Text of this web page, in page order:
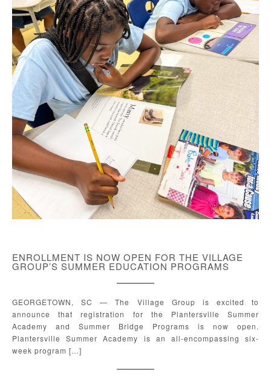
ENROLLMENT IS NOW OPEN FOR THE VILLAGE
GROUP’S SUMMER EDUCATION PROGRAMS
GEORGETOWN, SC — The Village Group is excited to
announce that registration for the Plantersville Summer
Academy and Summer Bridge Programs is now open.
Plantersville Summer Academy is an all-encompassing six-
week program […]